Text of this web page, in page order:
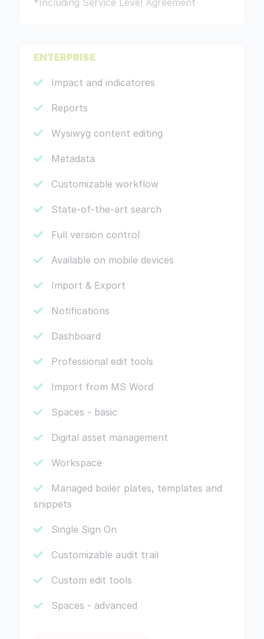
*Including Service Level Agreement
ENTERPRISE
Impact and indicatores
Reports
Wysiwyg content editing
Metadata
Customizable workflow
State-of-the-art search
Full version control
Available on mobile devices
Import & Export
Notifications
Dashboard
Professional edit tools
Import from MS Word
Spaces - basic
Digital asset management
Workspace
Managed boiler plates, templates and
snippets
Single Sign On
Customizable audit trail
Custom edit tools
Spaces - advanced